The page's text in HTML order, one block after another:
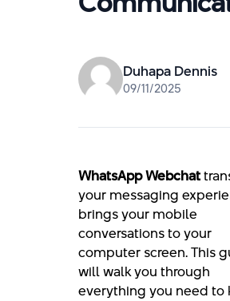
Duhapa Dennis
09/11/2025
WhatsApp Webchat
your messaging
brings your mobile
conversations to your
computer screen. This
will walk you through
everything you need to